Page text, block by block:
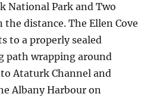
National Park and Two
the distance. The Ellen Cove
to a properly sealed
path wrapping around
Ataturk Channel and
Albany Harbour on